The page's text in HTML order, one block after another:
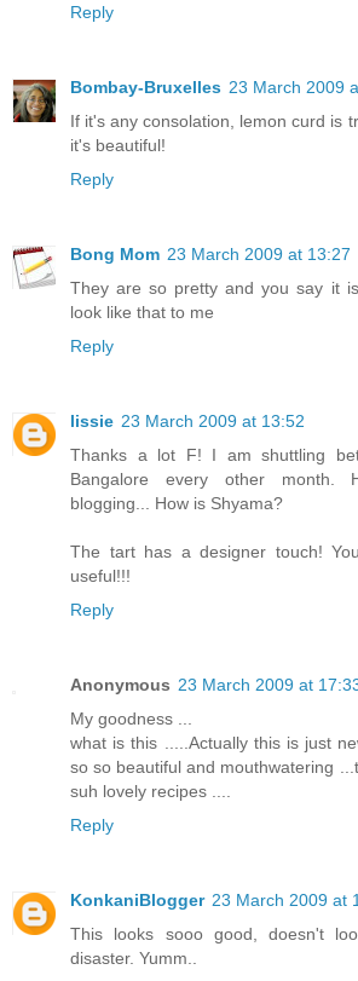
Reply
Bombay-Bruxelles 23 March 2009
If it's any consolation, lemon curd is
it's beautiful!
Reply
Bong Mom 23 March 2009 at 13:27
They are so pretty and you say it
look like that to me
Reply
lissie 23 March 2009 at 13:52
Thanks a lot F! I am shuttling
Bangalore every other month.
blogging... How is Shyama?
The tart has a designer touch!
useful!!!
Reply
Anonymous 23 March 2009 at
My goodness ...
what is this .....Actually this is just
so so beautiful and mouthwatering
suh lovely recipes ....
Reply
KonkaniBlogger 23 March 2009 at
This looks sooo good, doesn't
disaster. Yumm..